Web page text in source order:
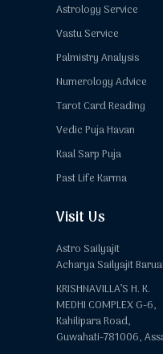
Astrology Service
Vastu Service
Palmistry Analysis
Numerology Advice
Tarot Card Reading
Vedic Puja Havan
Kaal Sarp Puja
Past Life Karma
Visit Us
Astro Sailyajit
Acharya Sailyajit
KRISHNAVILLA’S H. K.
MEDHI COMPLEX G-6,
Kahilipara Road,
Guwahati-781006,